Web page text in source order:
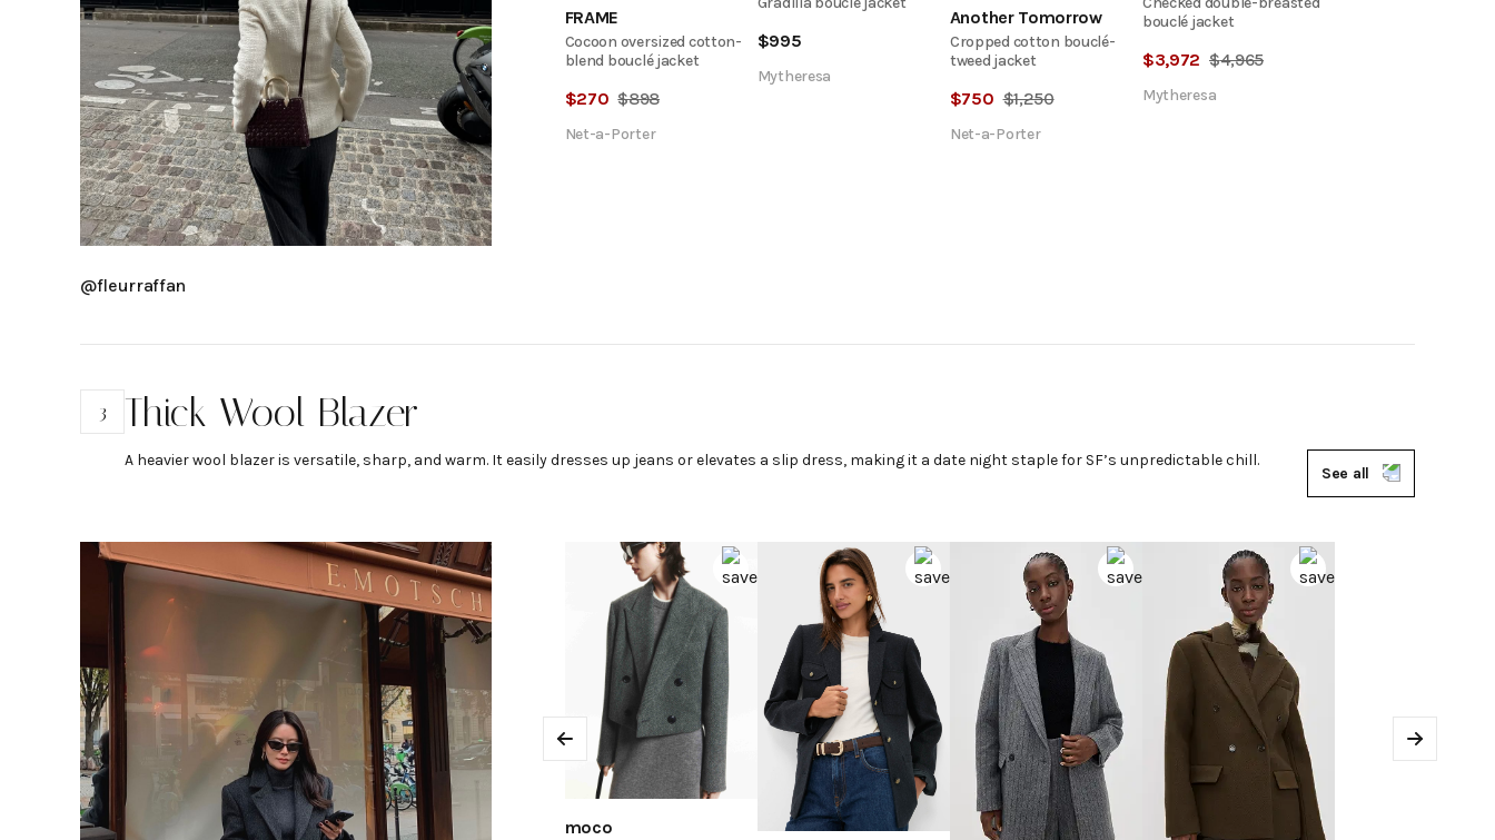
@fleurraffan
FRAME
Cocoon oversized cotton-
blend bouclé jacket
$270 $898
Net-a-Porter
$995
Mytheresa
Another Tomorrow
Cropped cotton bouclé-
tweed jacket
$750 $1,250
Net-a-Porter
bouclé jacket
$3,972 $4,965
Mytheresa
3 Thick Wool Blazer
A heavier wool blazer is versatile, sharp, and warm. It easily dresses up jeans or elevates a slip dress, making it a date night staple for SF’s unpredictable chill.
See all
moco
Previous Next